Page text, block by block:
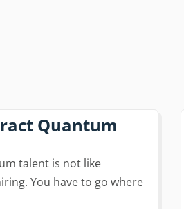
Quantum
talent is not like
You have to go where